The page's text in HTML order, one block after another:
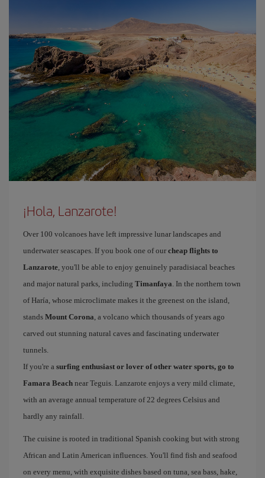
¡Hola, Lanzarote!
Over 100 volcanoes have left impressive lunar landscapes and
underwater seascapes. If you book one of our cheap flights to
Lanzarote, you'll be able to enjoy genuinely paradisiacal beaches
and major natural parks, including Timanfaya. In the northern town
of Haría, whose microclimate makes it the greenest on the island,
stands Mount Corona, a volcano which thousands of years ago
carved out stunning natural caves and fascinating underwater
tunnels.
If you're a surfing enthusiast or lover of other water sports, go to
Famara Beach near Teguis. Lanzarote enjoys a very mild climate,
with an average annual temperature of 22 degrees Celsius and
hardly any rainfall.
The cuisine is rooted in traditional Spanish cooking but with strong
African and Latin American influences. You'll find fish and seafood
on every menu, with exquisite dishes based on tuna, sea bass, hake,